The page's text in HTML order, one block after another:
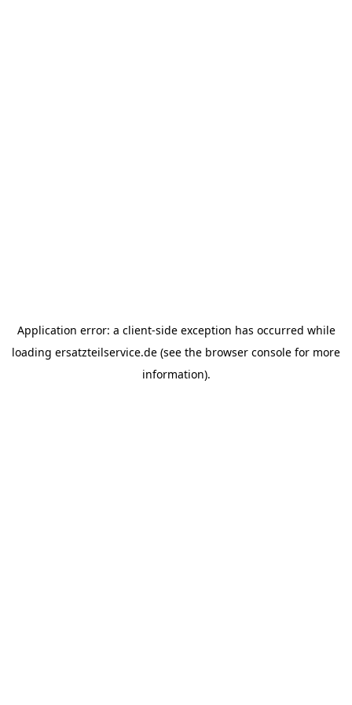
Application error: a client-side exception has occurred while
loading ersatzteilservice.de (see the browser console for more
information).